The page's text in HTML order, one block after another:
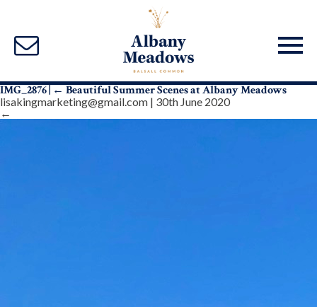
IMG_2876 ← Beautiful Summer Scenes at Albany Meadows
lisakingmarketing@gmail.com | 30th June 2020
←